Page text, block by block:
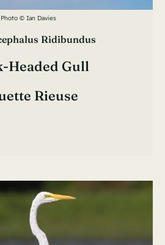
Photo © Ian Davies
Ridibundus
Headed Gull
Rieuse